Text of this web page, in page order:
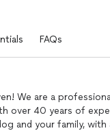
FAQs
We are a
over 40 years of
and your family, with